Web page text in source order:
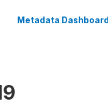
Metadata Dashboard